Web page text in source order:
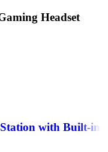
Headset
with Built-in